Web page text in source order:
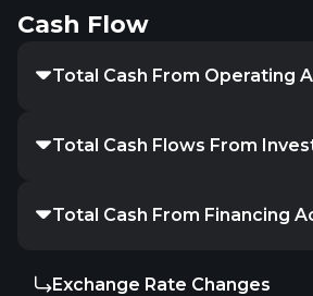
Cash Flow
Total Cash From Operating
Total Cash Flows From
Total Cash From Financing
Exchange Rate Changes